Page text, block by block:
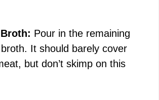
Pour in the remaining
It should barely cover
but don’t skimp on this